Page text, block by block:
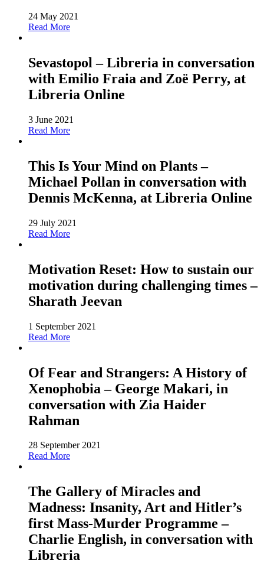
24 May 2021
Read More
Sevastopol – Libreria in conversation
with Emilio Fraia and Zoë Perry, at
Libreria Online
3 June 2021
Read More
This Is Your Mind on Plants –
Michael Pollan in conversation with
Dennis McKenna, at Libreria Online
29 July 2021
Read More
Motivation Reset: How to sustain our
motivation during challenging times –
Sharath Jeevan
1 September 2021
Read More
Of Fear and Strangers: A History of
Xenophobia – George Makari, in
conversation with Zia Haider
Rahman
28 September 2021
Read More
The Gallery of Miracles and
Madness: Insanity, Art and Hitler’s
first Mass-Murder Programme –
Charlie English, in conversation with
Libreria